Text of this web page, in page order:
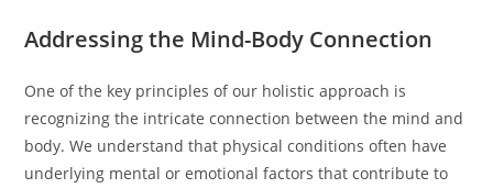
Addressing the Mind-Body Connection
One of the key principles of our holistic approach is
recognizing the intricate connection between the mind and
body. We understand that physical conditions often have
underlying mental or emotional factors that contribute to